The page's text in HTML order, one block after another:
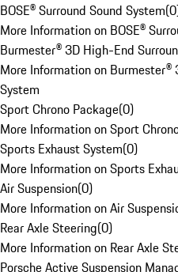
BOSE® Surround Sound System(0
More Information on BOSE®
Burmester® 3D High-End
More Information on Burmester®
System
Sport Chrono Package(0)
More Information on Sport
Sports Exhaust System(0)
More Information on Sports
Air Suspension(0)
More Information on Air
Rear Axle Steering(0)
More Information on Rear Axle
Porsche Active Suspension